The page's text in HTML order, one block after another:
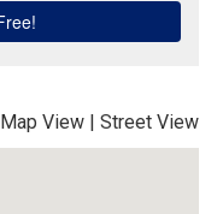
Map View | Street View